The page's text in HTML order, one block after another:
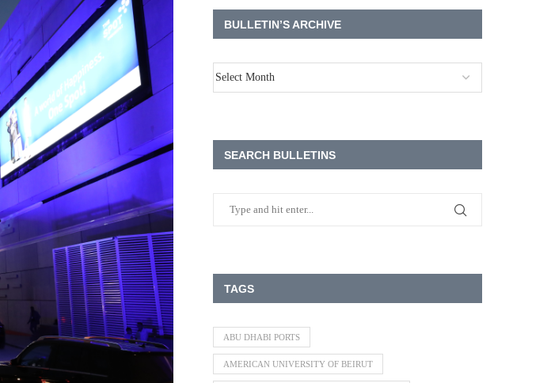
BULLETIN’S ARCHIVE
SEARCH BULLETINS
TAGS
ABU DHABI PORTS
AMERICAN UNIVERSITY OF BEIRUT